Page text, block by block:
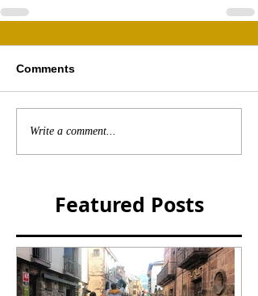
Comments
Write a comment...
Featured Posts